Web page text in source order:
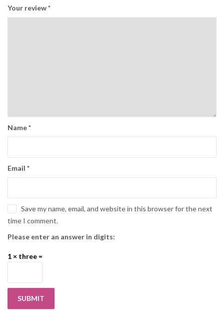
Your review*
Name*
Email *
Save my name, email, and website in this browser for the next
time I comment.
Please enter an answer in digits:
1 × three =